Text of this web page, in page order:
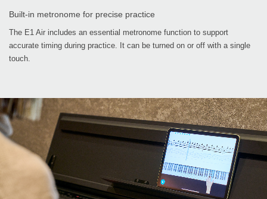
Built-in metronome for precise practice
The E1 Air includes an essential metronome function to support
accurate timing during practice. It can be turned on or off with a single
touch.